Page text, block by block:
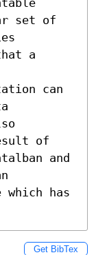
of
Get BibTex